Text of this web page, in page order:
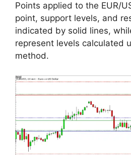
Points applied to the EUR/
point, support levels, and
indicated by solid lines,
represent levels calculated
method.